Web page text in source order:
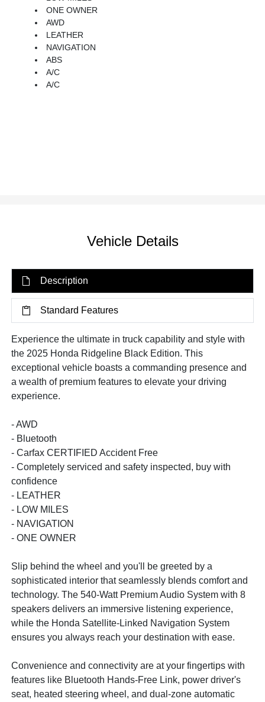
ONE OWNER
AWD
LEATHER
NAVIGATION
ABS
A/C
A/C
Vehicle Details
Description
Standard Features
Experience the ultimate in truck capability and style with
the 2025 Honda Ridgeline Black Edition. This
exceptional vehicle boasts a commanding presence and
a wealth of premium features to elevate your driving
experience.
- AWD
- Bluetooth
- Carfax CERTIFIED Accident Free
- Completely serviced and safety inspected, buy with
confidence
- LEATHER
- LOW MILES
- NAVIGATION
- ONE OWNER
Slip behind the wheel and you'll be greeted by a
sophisticated interior that seamlessly blends comfort and
technology. The 540-Watt Premium Audio System with 8
speakers delivers an immersive listening experience,
while the Honda Satellite-Linked Navigation System
ensures you always reach your destination with ease.
Convenience and connectivity are at your fingertips with
features like Bluetooth Hands-Free Link, power driver's
seat, heated steering wheel, and dual-zone automatic